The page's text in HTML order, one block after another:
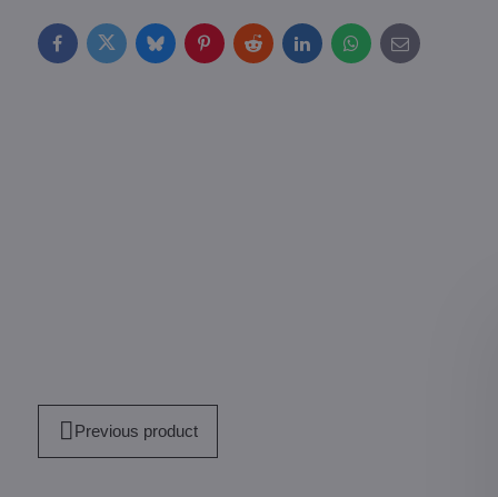
FacebookTwitterBlueskyPinterestRedditLinkedInWhatsApp
E-
mail
Previous product